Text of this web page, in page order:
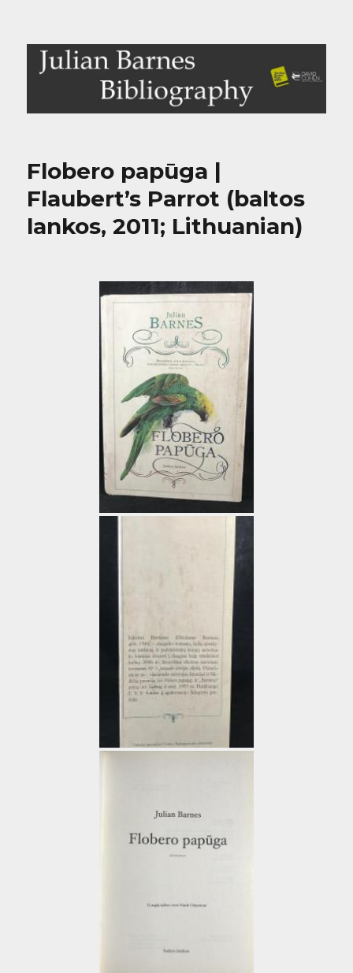
Julian Barnes Bibliography
Flobero papūga |
Flaubert’s Parrot (baltos
lankos, 2011; Lithuanian)